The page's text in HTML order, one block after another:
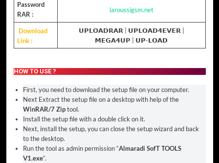
Password
RAR :
laroussigsm.net
Download
Link :
𝗨𝗣𝗟𝗢𝗔𝗗𝗥𝗔𝗥| 𝗨𝗣𝗟𝗢𝗔𝗗𝟰𝗘𝗩𝗘𝗥|
𝗠𝗘𝗚𝗔𝟰𝗨𝗣 | 𝗨𝗣-𝗟𝗢𝗔𝗗
HOW TO USE ?
First, you need to download the setup file on your computer.
Next Extract the setup file on a desktop with help of the
WinRAR/7 Ziptool.
Install the setup file with a double click on it.
Next, install the setup, you can close the setup wizard and back
to the desktop.
Run the tool as admin permission “Almaradi SofT TOOLS
V1.exe“.